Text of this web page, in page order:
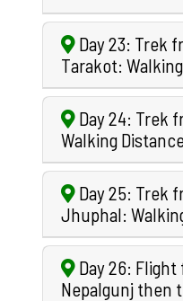
Day 23: Trek
Tarakot:
Day 24: Trek
Walking
Day 25: Trek
Jhuphal:
Day 26:
Nepalgunj then